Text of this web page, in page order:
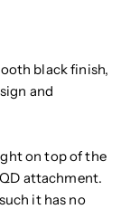
black finish,
and
on top of the
attachment.
it has no